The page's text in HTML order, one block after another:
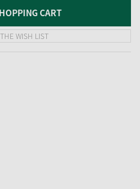
CART
WISH LIST